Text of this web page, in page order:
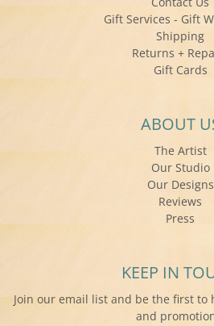
Gift Services - Gift
Shipping
Returns +
Gift Cards
ABOUT
The Artist
Our Studio
Our Designs
Reviews
Press
KEEP IN
Join our email list and be the first to
and